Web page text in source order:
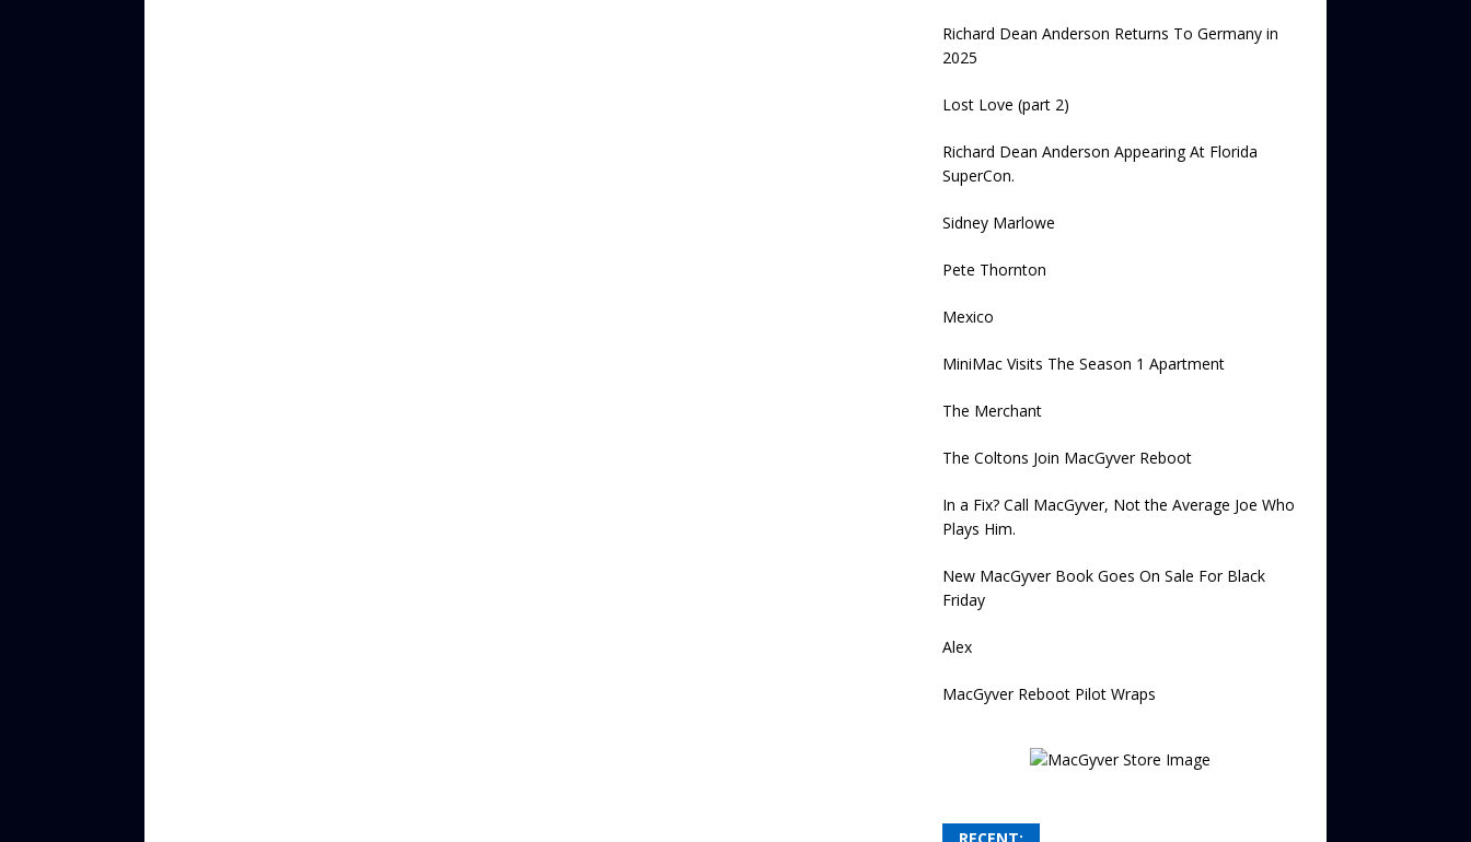
Richard Dean Anderson Returns To Germany in
2025
Lost Love (part 2)
Richard Dean Anderson Appearing At Florida
SuperCon.
Sidney Marlowe
Pete Thornton
Mexico
MiniMac Visits The Season 1 Apartment
The Merchant
The Coltons Join MacGyver Reboot
In a Fix? Call MacGyver, Not the Average Joe Who
Plays Him.
New MacGyver Book Goes On Sale For Black
Friday
Alex
MacGyver Reboot Pilot Wraps